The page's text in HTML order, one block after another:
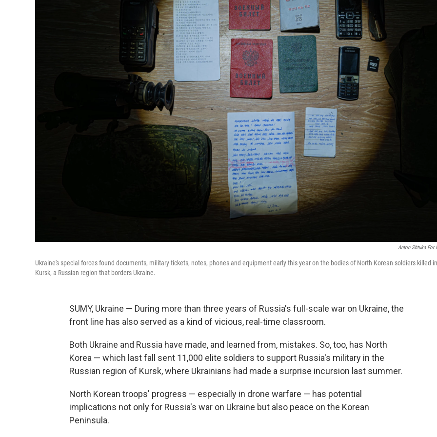
Anton Shtuka For
Ukraine's special forces found documents, military tickets, notes, phones and equipment early this year on the bodies of North Korean soldiers killed in
Kursk, a Russian region that borders Ukraine.
SUMY, Ukraine — During more than three years of Russia's full-scale war on Ukraine, the
front line has also served as a kind of vicious, real-time classroom.
Both Ukraine and Russia have made, and learned from, mistakes. So, too, has North
Korea — which last fall sent 11,000 elite soldiers to support Russia's military in the
Russian region of Kursk, where Ukrainians had made a surprise incursion last summer.
North Korean troops' progress — especially in drone warfare — has potential
implications not only for Russia's war on Ukraine but also peace on the Korean
Peninsula.